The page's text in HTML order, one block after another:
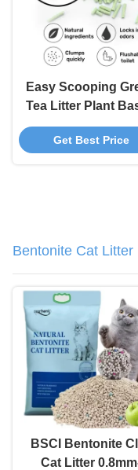
Easy Scooping
Tea Litter Plant
Sustainable Tea
Cat Litter
Get Best Price
Bentonite Cat Litter
BSCI Bentonite
Cat Litter